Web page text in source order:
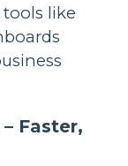
tools like
Faster,